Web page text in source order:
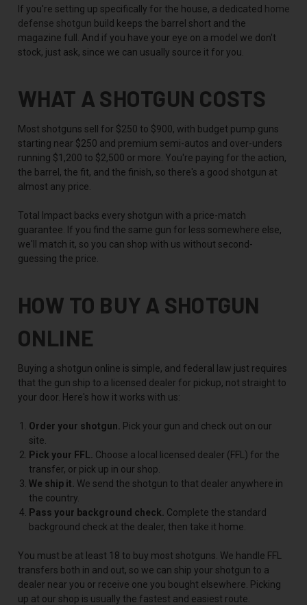
If you're setting up specifically for the house, a dedicated home
defense shotgun build keeps the barrel short and the
magazine full. And if you have your eye on a model we don't
stock, just ask, since we can usually source it for you.
WHAT A SHOTGUN COSTS
Most shotguns sell for $250 to $900, with budget pump guns
starting near $250 and premium semi-autos and over-unders
running $1,200 to $2,500 or more. You're paying for the action,
the barrel, the fit, and the finish, so there's a good shotgun at
almost any price.
Total Impact backs every shotgun with a price-match
guarantee. If you find the same gun for less somewhere else,
we'll match it, so you can shop with us without second-
guessing the price.
HOW TO BUY A SHOTGUN
ONLINE
Buying a shotgun online is simple, and federal law just requires
that the gun ship to a licensed dealer for pickup, not straight to
your door. Here's how it works with us:
Order your shotgun.
Pick your gun and check out on our
site.
Pick your FFL. Choose a local licensed dealer (FFL) for the
transfer, or pick up in our shop.
We ship it. We send the shotgun to that dealer anywhere in
the country.
Pass your background check. Complete the standard
background check at the dealer, then take it home.
You must be at least 18 to buy most shotguns. We handle FFL
transfers both in and out, so we can ship your shotgun to a
dealer near you or receive one you bought elsewhere. Picking
up at our shop is usually the fastest and easiest route.